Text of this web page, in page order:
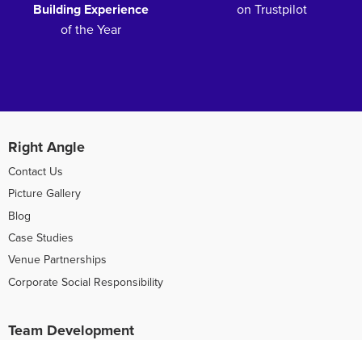
Building Experience
of the Year
on Trustpilot
Right Angle
Contact Us
Picture Gallery
Blog
Case Studies
Venue Partnerships
Corporate Social Responsibility
Team Development